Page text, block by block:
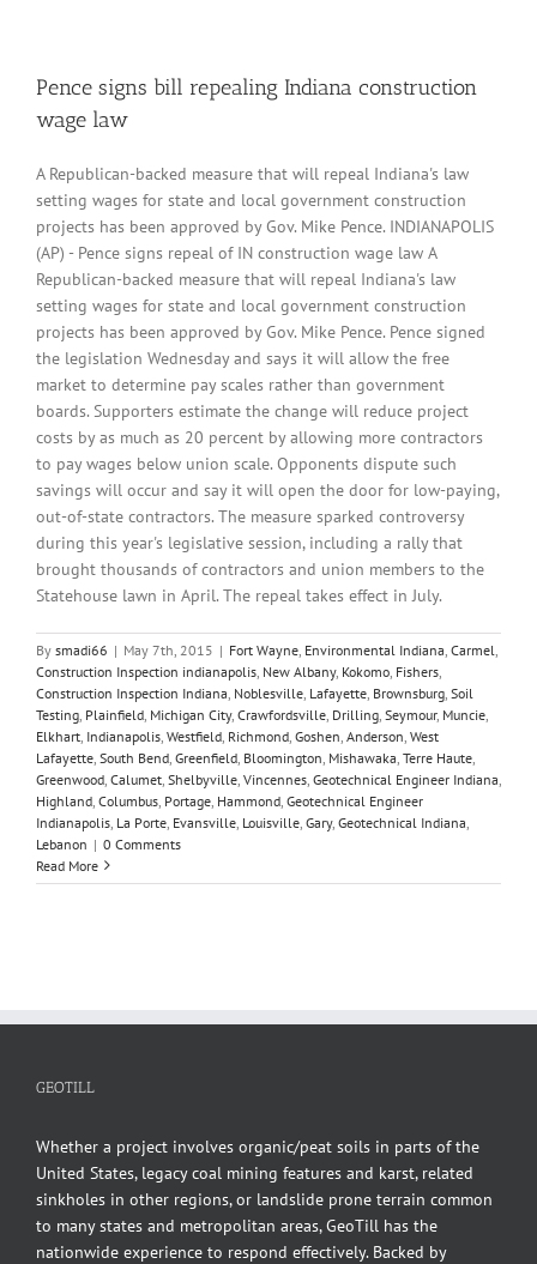
Pence signs bill repealing Indiana construction
wage law
A Republican-backed measure that will repeal Indiana's law
setting wages for state and local government construction
projects has been approved by Gov. Mike Pence. INDIANAPOLIS
(AP) - Pence signs repeal of IN construction wage law A
Republican-backed measure that will repeal Indiana's law
setting wages for state and local government construction
projects has been approved by Gov. Mike Pence. Pence signed
the legislation Wednesday and says it will allow the free
market to determine pay scales rather than government
boards. Supporters estimate the change will reduce project
costs by as much as 20 percent by allowing more contractors
to pay wages below union scale. Opponents dispute such
savings will occur and say it will open the door for low-paying,
out-of-state contractors. The measure sparked controversy
during this year's legislative session, including a rally that
brought thousands of contractors and union members to the
Statehouse lawn in April. The repeal takes effect in July.
By smadi66 | May 7th, 2015 | Fort Wayne Environmental Indiana Carmel
Construction Inspection indianapolis New Albany, Kokomo Fishers
Construction Inspection Indiana Noblesville Lafayette Brownsburg Soil
Testing Plainfield Michigan City, Crawfordsville Drilling Seymour, Muncie
Elkhart Indianapolis Westfield Richmond Goshen Anderson West
Lafayette South Bend Greenfield Bloomington Mishawaka Terre Haute
Greenwood Calumet Shelbyville Vincennes Geotechnical Engineer Indiana
Highland Columbus Portage Hammond Geotechnical Engineer
Indianapolis La Porte Evansville Louisville Gary, Geotechnical Indiana
Lebanon | 0 Comments
Read More
GEOTILL
Whether a project involves organic/peat soils in parts of the
United States, legacy coal mining features and karst, related
sinkholes in other regions, or landslide prone terrain common
to many states and metropolitan areas, GeoTill has the
nationwide experience to respond effectively. Backed by